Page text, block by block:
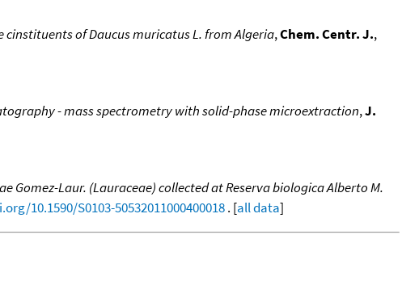
of Daucus muricatus L. from Algeria,Chem. Centr. J.,
- mass spectrometry with solid-phase microextraction,J.
Gomez-Laur. (Lauraceae) collected at Reserva biologica Alberto M.
10.1590/S0103-50532011000400018. [all data]